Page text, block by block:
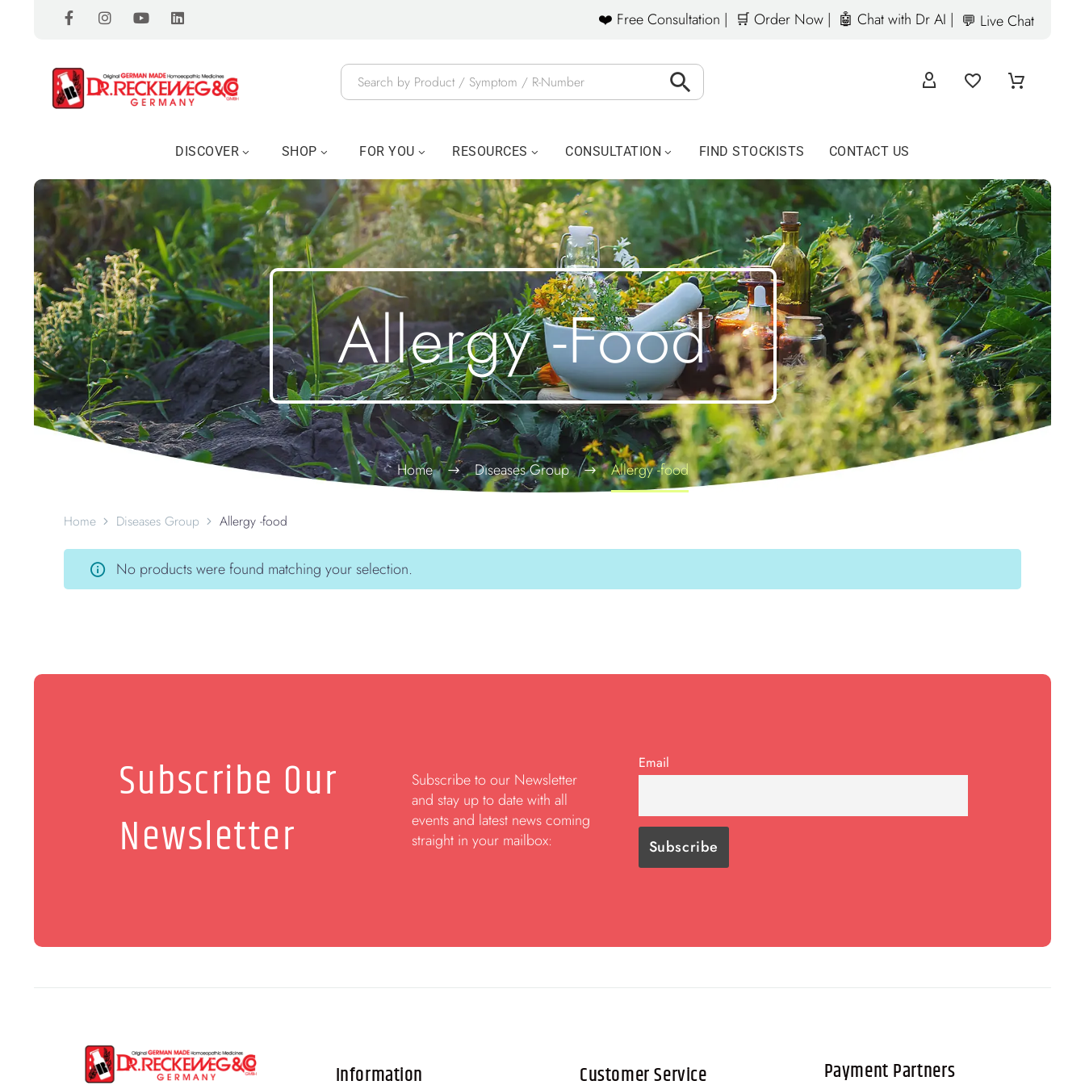
❤️ Free Consultation | 🛒 Order Now | 🤖 Chat with Dr AI | 💬 Live Chat
DISCOVER SHOP FOR YOU RESOURCES CONSULTATION FIND STOCKISTS CONTACT US
Allergy -food
Home Diseases Group Allergy -food
Home Diseases Group Allergy -food
No products were found matching your selection.
Subscribe Our
Newsletter
Subscribe to our Newsletter
and stay up to date with all
events and latest news coming
straight in your mailbox:
Email
Information Customer Service Payment Partners